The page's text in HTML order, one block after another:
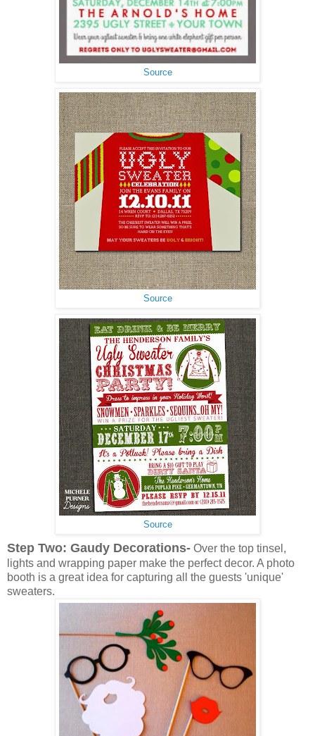
Source
Source
Source
Step Two: Gaudy Decorations- Over the top tinsel,
lights and wrapping paper make the perfect decor. A photo
booth is a great idea for capturing all the guests 'unique'
sweaters.